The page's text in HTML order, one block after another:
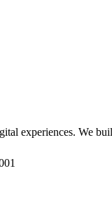
experiences. We